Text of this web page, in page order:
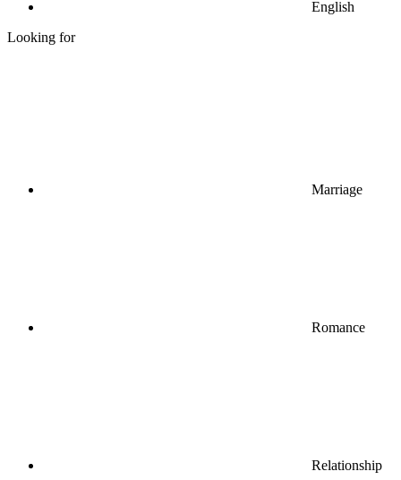
English
Looking for
Marriage
Romance
Relationship